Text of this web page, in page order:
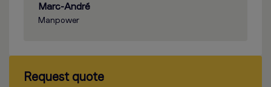
Marc-André
Manpower
Request quote